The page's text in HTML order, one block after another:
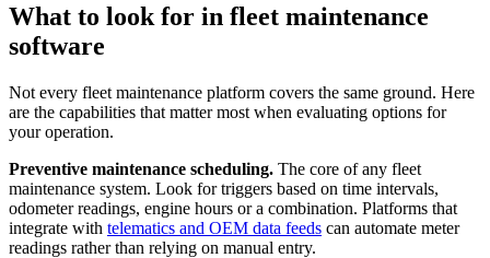
What to look for in fleet maintenance
software
Not every fleet maintenance platform covers the same ground. Here
are the capabilities that matter most when evaluating options for
your operation.
Preventive maintenance scheduling. The core of any fleet
maintenance system. Look for triggers based on time intervals,
odometer readings, engine hours or a combination. Platforms that
integrate with telematics and OEM data feeds can automate meter
readings rather than relying on manual entry.